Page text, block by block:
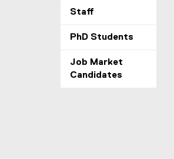
Staff
PhD Students
Job Market
Candidates